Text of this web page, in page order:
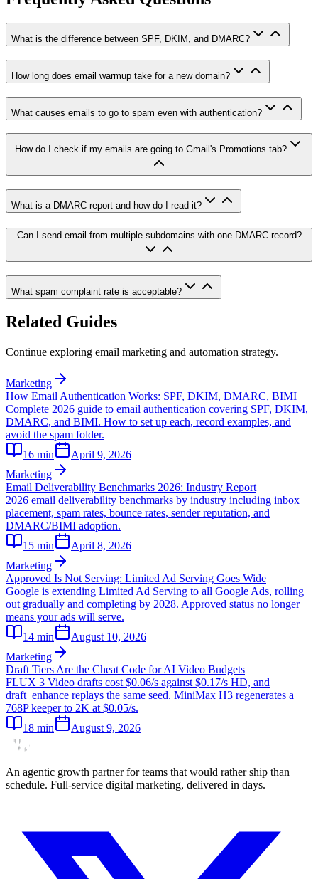
What is the difference between SPF, DKIM, and DMARC?
How long does email warmup take for a new domain?
What causes emails to go to spam even with authentication?
How do I check if my emails are going to Gmail's Promotions tab?
What is a DMARC report and how do I read it?
Can I send email from multiple subdomains with one DMARC record?
What spam complaint rate is acceptable?
Related Guides
Continue exploring email marketing and automation strategy.
Marketing
How Email Authentication Works: SPF, DKIM, DMARC, BIMI
Complete 2026 guide to email authentication covering SPF, DKIM,
DMARC, and BIMI. How to set up each, record examples, and
avoid the spam folder.
16 min
April 9, 2026
Marketing
Email Deliverability Benchmarks 2026: Industry Report
2026 email deliverability benchmarks by industry including inbox
placement, spam rates, bounce rates, sender reputation, and
DMARC/BIMI adoption.
15 min
April 8, 2026
Marketing
Approved Is Not Serving: Limited Ad Serving Goes Wide
Google is extending Limited Ad Serving to all Google Ads, rolling
out gradually and completing by 2028. Approved status no longer
means your ads will serve.
14 min
August 10, 2026
Marketing
Draft Tiers Are the Cheat Code for AI Video Budgets
FLUX 3 Video drafts cost $0.06/s against $0.17/s HD, and
draft_enhance replays the same seed. MiniMax H3 regenerates a
768P keeper to 2K at $0.05/s.
18 min August 9, 2026
An agentic growth partner for teams that would rather ship than
schedule. Full-service digital marketing, delivered in days.